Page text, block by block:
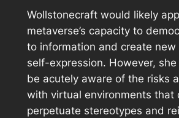
Wollstonecraft would likely
metaverse’s capacity to
to information and create new
self-expression. However,
be acutely aware of the risks
with virtual environments that
perpetuate stereotypes and